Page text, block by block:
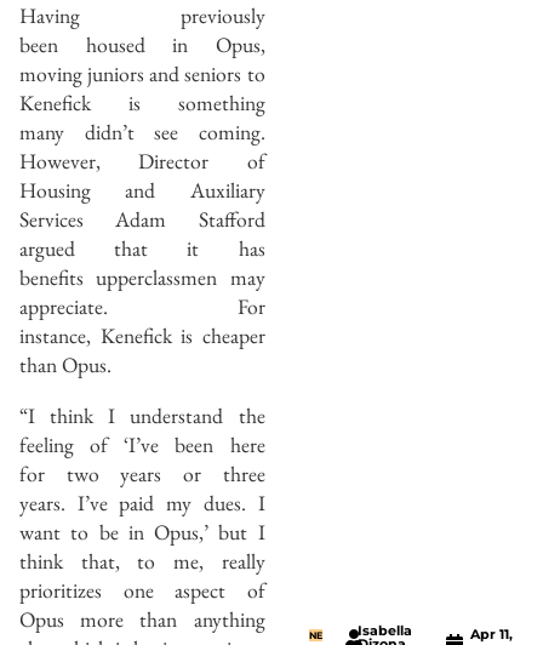
Having previously
been housed in Opus,
moving juniors and seniors to
Kenefick is something
many didn’t see coming.
However, Director of
Housing and Auxiliary
Services Adam Stafford
argued that it has
benefits upperclassmen may
appreciate. For
instance, Kenefick is cheaper
than Opus.
“I think I understand the
feeling of ‘I’ve been here
for two years or three
years. I’ve paid my dues. I
want to be in Opus,’ but I
think that, to me, really
prioritizes one aspect of
Opus more than anything
NE
Isabella
Apr 11,